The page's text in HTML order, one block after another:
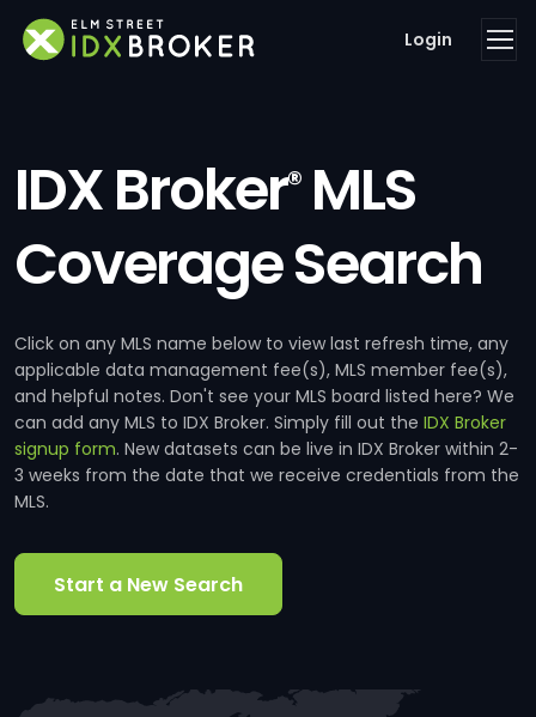
Login
IDX Broker®MLS
Coverage Search
Click on any MLS name below to view last refresh time, any
applicable data management fee(s), MLS member fee(s),
and helpful notes. Don't see your MLS board listed here? We
can add any MLS to IDX Broker. Simply fill out the IDX Broker
signup form. New datasets can be live in IDX Broker within 2-
3 weeks from the date that we receive credentials from the
MLS.
Start a New Search